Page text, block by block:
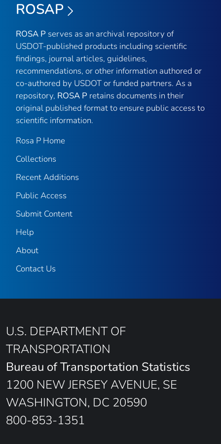
ROSAP
ROSA P serves as an archival repository of
USDOT-published products including scientific
findings, journal articles, guidelines,
recommendations, or other information authored or
co-authored by USDOT or funded partners. As a
repository, ROSA P retains documents in their
original published format to ensure public access to
scientific information.
Rosa P Home
Collections
Recent Additions
Public Access
Submit Content
Help
About
Contact Us
U.S. DEPARTMENT OF
TRANSPORTATION
Bureau of Transportation Statistics
1200 NEW JERSEY AVENUE, SE
WASHINGTON, DC 20590
800-853-1351